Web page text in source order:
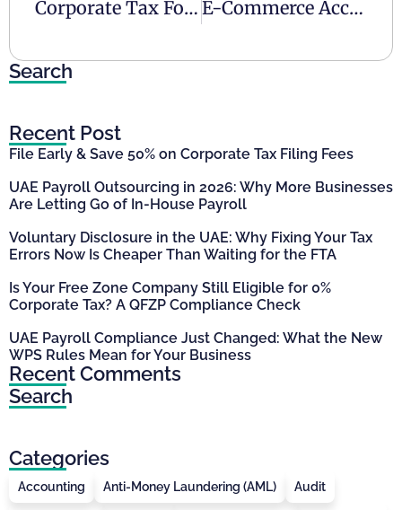
Corporate Tax For Partnerships In The UAE E-Commerce Accounting In The UAE: A Guide
Search
Recent Post
File Early & Save 50% on Corporate Tax Filing Fees
UAE Payroll Outsourcing in 2026: Why More Businesses
Are Letting Go of In-House Payroll
Voluntary Disclosure in the UAE: Why Fixing Your Tax
Errors Now Is Cheaper Than Waiting for the FTA
Is Your Free Zone Company Still Eligible for 0%
Corporate Tax? A QFZP Compliance Check
UAE Payroll Compliance Just Changed: What the New
WPS Rules Mean for Your Business
Recent Comments
Search
Categories
Accounting Anti-Money Laundering (AML) Audit